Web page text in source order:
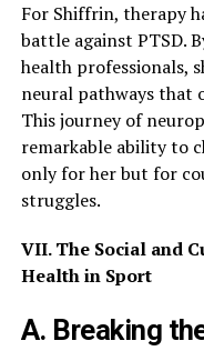
For Shiffrin, therapy
battle against PTSD.
health professionals,
neural pathways that
This journey of
remarkable ability to
only for her but for
struggles.
VII. The Social and
Health in Sport
A. Breaking